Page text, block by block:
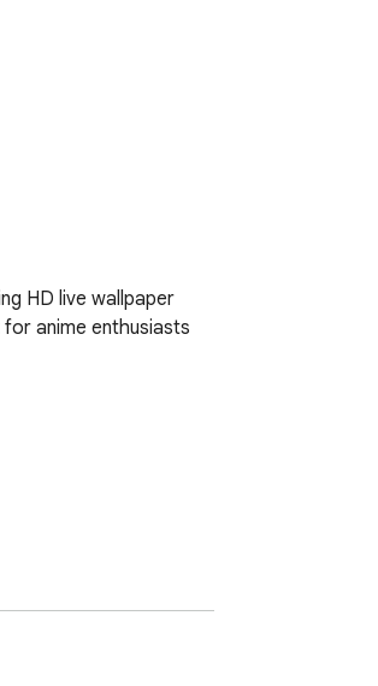
HD live wallpaper
anime enthusiasts